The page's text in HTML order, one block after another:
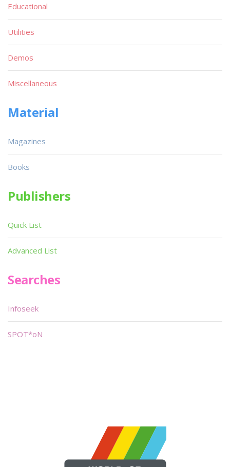
Educational
Utilities
Demos
Miscellaneous
Material
Magazines
Books
Publishers
Quick List
Advanced List
Searches
Infoseek
SPOT*oN